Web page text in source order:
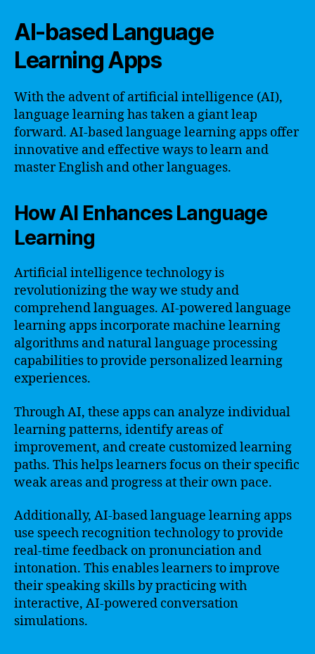
AI-based Language
Learning Apps
With the advent of artificial intelligence (AI),
language learning has taken a giant leap
forward. AI-based language learning apps offer
innovative and effective ways to learn and
master English and other languages.
How AI Enhances Language
Learning
Artificial intelligence technology is
revolutionizing the way we study and
comprehend languages. AI-powered language
learning apps incorporate machine learning
algorithms and natural language processing
capabilities to provide personalized learning
experiences.
Through AI, these apps can analyze individual
learning patterns, identify areas of
improvement, and create customized learning
paths. This helps learners focus on their specific
weak areas and progress at their own pace.
Additionally, AI-based language learning apps
use speech recognition technology to provide
real-time feedback on pronunciation and
intonation. This enables learners to improve
their speaking skills by practicing with
interactive, AI-powered conversation
simulations.